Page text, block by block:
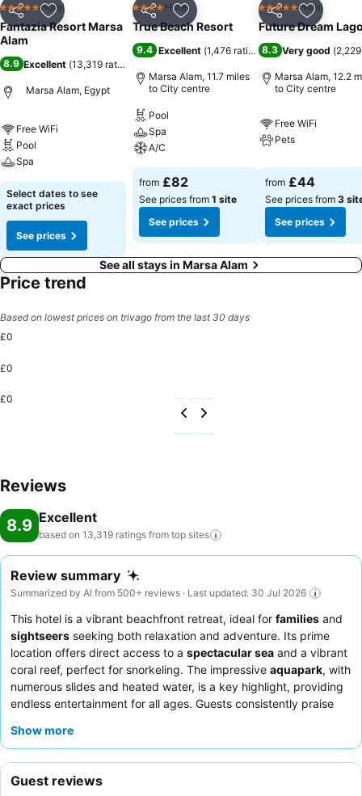
Share Add to favourites
5 Stars Hotel
Fantazia Resort Marsa
Alam
8.9 Excellent (13,319 ratings
Marsa Alam, Egypt
Free WiFi
Pool
Spa
Select dates to see
exact prices
See prices
Share Add to favourites
4 Stars Hotel
True Beach Resort
9.4 Excellent (1,476 ratings)
Marsa Alam, 11.7 miles
to City centre
Pool
Spa
A/C
from £82
See prices from 1 site
See prices
Share Add to
5 Stars Hotel
Future Dream
8.3 Very good (
Marsa Alam, 12.2
to City centre
Free WiFi
Pets
from £44
See prices from 3
See prices
See all stays in Marsa Alam
Price trend
Based on lowest prices on trivago from the last 30 days
£0
£0
£0
Reviews
8.9 Excellent
based on 13,319 ratings from top sites
Review summary
Summarized by AI from 500+ reviews · Last updated: 30 Jul 2026
This hotel is a vibrant beachfront retreat, ideal for families and
sightseers seeking both relaxation and adventure. Its prime
location offers direct access to a spectacular sea and a vibrant
coral reef, perfect for snorkeling. The impressive aquapark, with
numerous slides and heated water, is a key highlight, providing
endless entertainment for all ages. Guests consistently praise
including an Italian chef preparing fresh pasta and daily
pools and beach access away from the main family crowds.
Show more
Guest reviews